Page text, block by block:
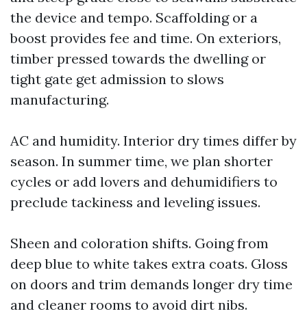
the device and tempo. Scaffolding or a
boost provides fee and time. On exteriors,
timber pressed towards the dwelling or
tight gate get admission to slows
manufacturing.
AC and humidity. Interior dry times differ by
season. In summer time, we plan shorter
cycles or add lovers and dehumidifiers to
preclude tackiness and leveling issues.
Sheen and coloration shifts. Going from
deep blue to white takes extra coats. Gloss
on doors and trim demands longer dry time
and cleaner rooms to avoid dirt nibs.